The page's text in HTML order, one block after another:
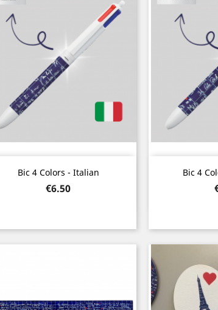
Bic 4 Colors - Italian
Price
€6.50
 Quick view Bic 4
